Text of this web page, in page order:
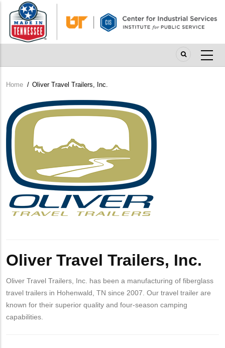
main
content
Breadcrumb
Home / Oliver Travel Trailers, Inc.
Company
Logo
Oliver Travel Trailers, Inc.
Oliver Travel Trailers, Inc. has been a manufacturing of fiberglass
travel trailers in Hohenwald, TN since 2007. Our travel trailer are
known for their superior quality and four-season camping
capabilities.